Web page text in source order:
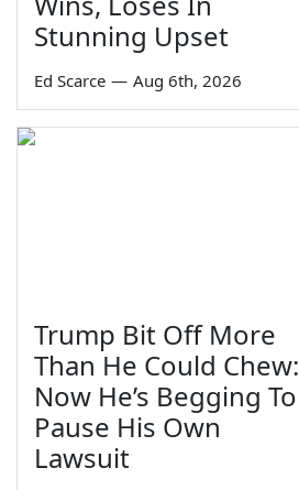
Stunning Upset
Ed Scarce — Aug 6th, 2026
Trump Bit Off More
Than He Could Chew:
Now He’s Begging To
Pause His Own
Lawsuit